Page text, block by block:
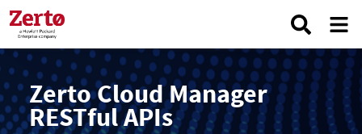
Zerto Cloud Manager
RESTful APIs